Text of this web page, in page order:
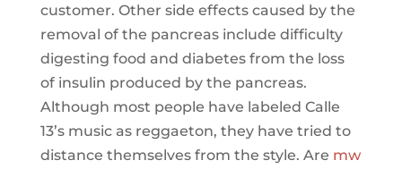
customer. Other side effects caused by the
removal of the pancreas include difficulty
digesting food and diabetes from the loss
of insulin produced by the pancreas.
Although most people have labeled Calle
13’s music as reggaeton, they have tried to
distance themselves from the style. Are mw